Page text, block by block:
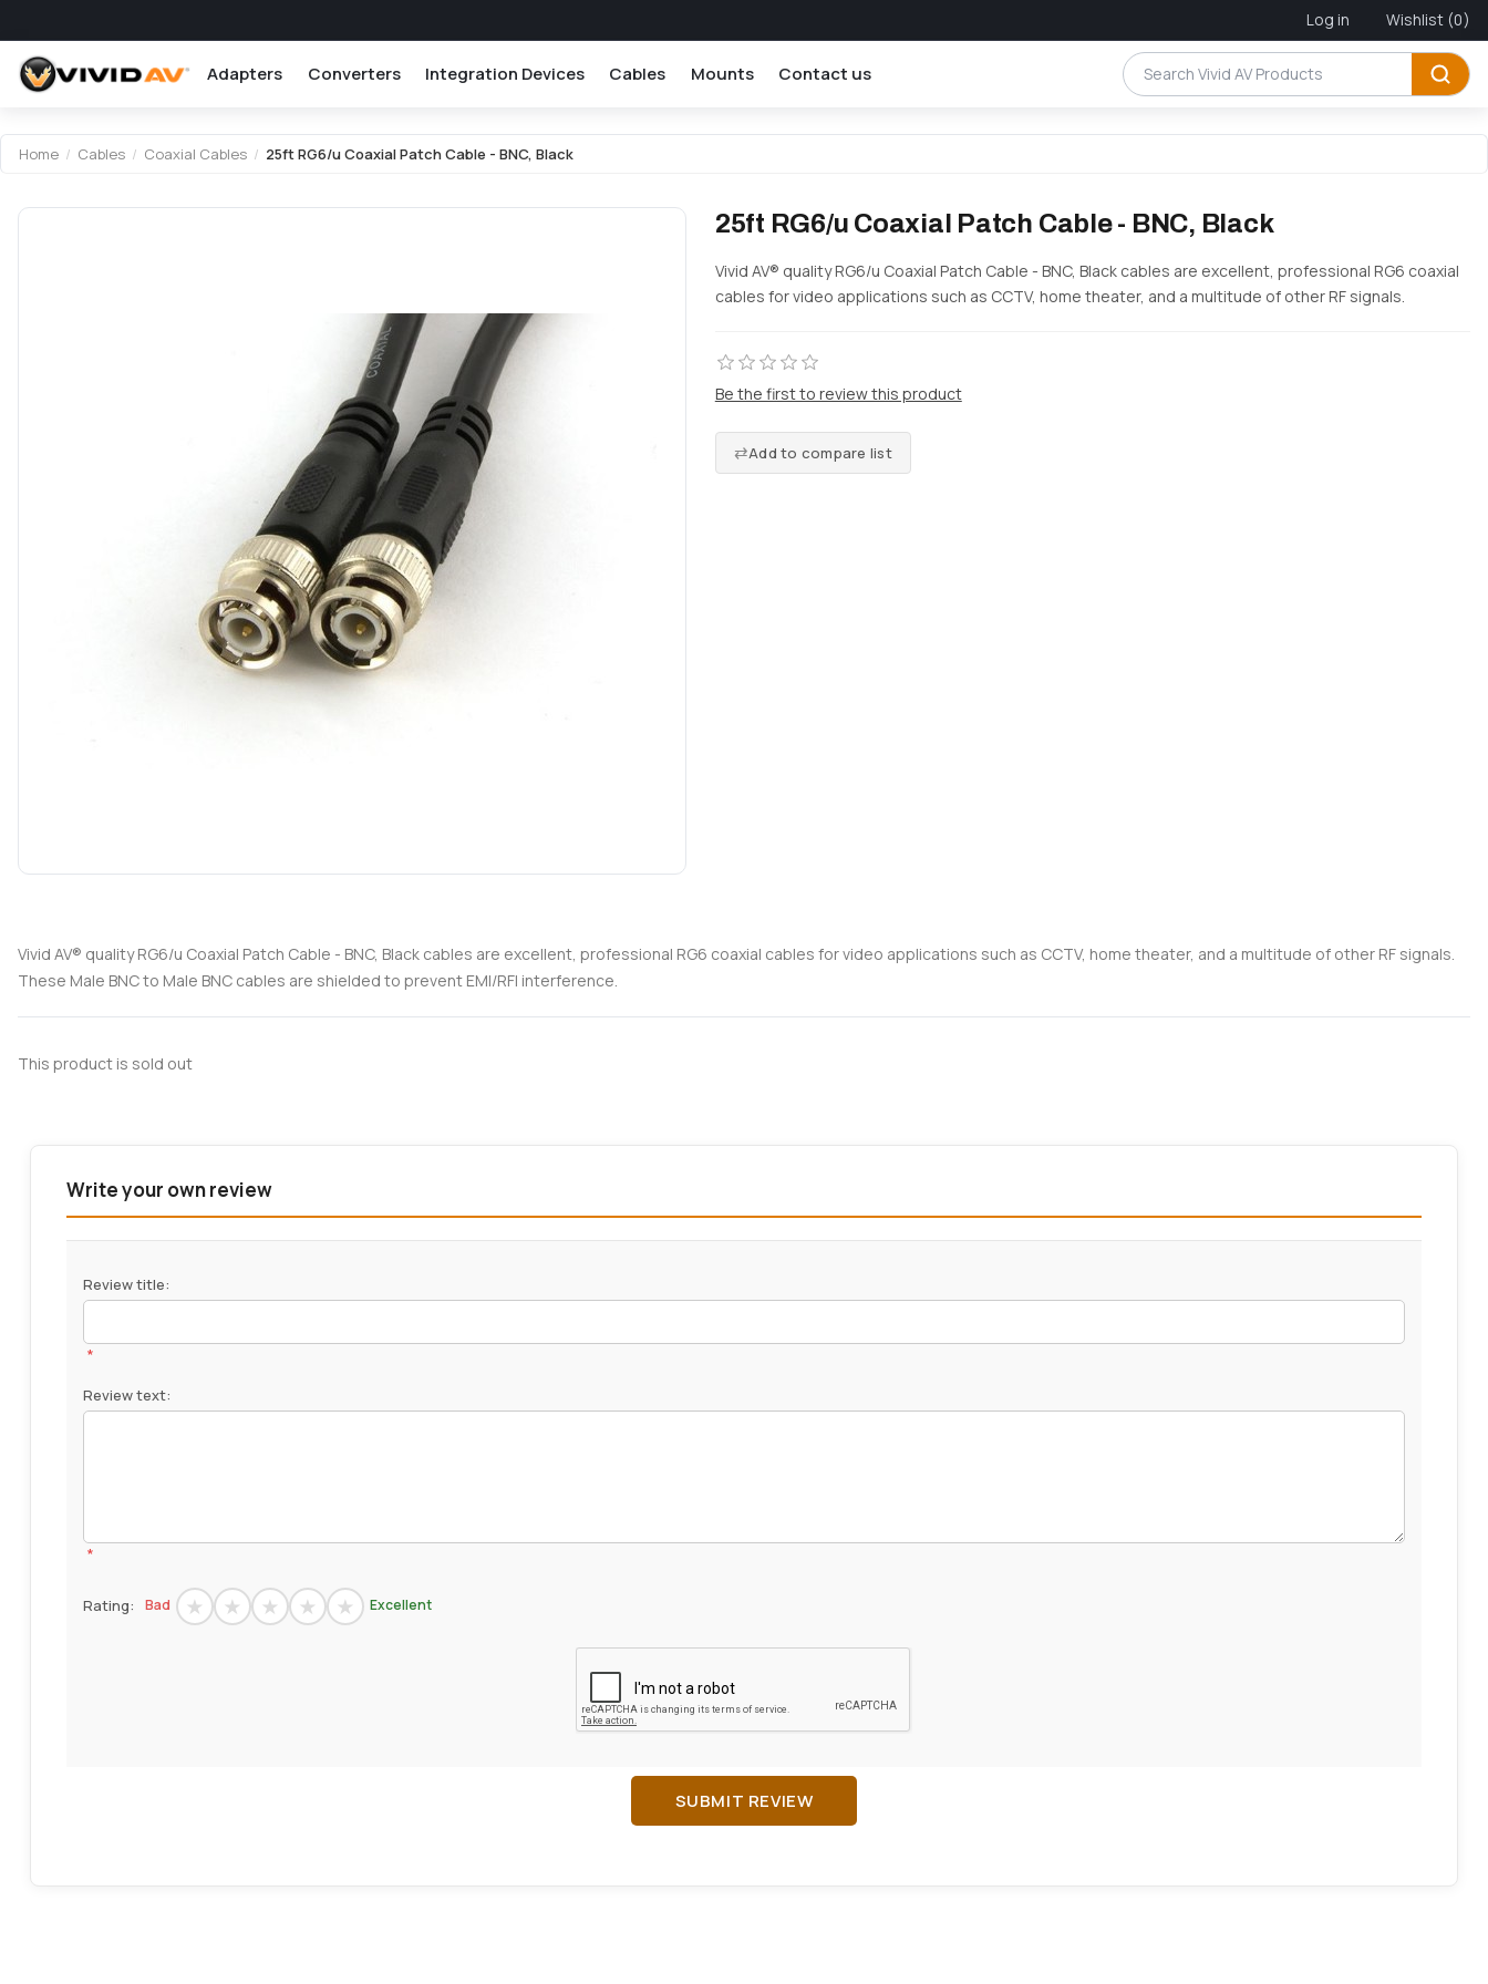
Log in Wishlist (0)
Adapters Converters Integration Devices Cables Mounts Contact us
Home / Cables / Coaxial Cables / 25ft RG6/u Coaxial Patch Cable - BNC, Black
25ft RG6/u Coaxial Patch Cable - BNC, Black
Vivid AV® quality RG6/u Coaxial Patch Cable - BNC, Black cables are excellent, professional RG6 coaxial
cables for video applications such as CCTV, home theater, and a multitude of other RF signals.
Be the first to review this product
Add to compare list
Vivid AV® quality RG6/u Coaxial Patch Cable - BNC, Black cables are excellent, professional RG6 coaxial cables for video applications such as CCTV, home theater, and a multitude of other RF signals.
These Male BNC to Male BNC cables are shielded to prevent EMI/RFI interference.
This product is sold out
Write your own review
Review title:
*
Review text:
*
Rating: Bad Excellent
SUBMIT REVIEW